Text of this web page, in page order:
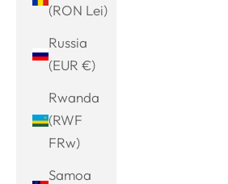
(RON Lei)
Russia
(EUR €)
Rwanda
(RWF
FRw)
Samoa